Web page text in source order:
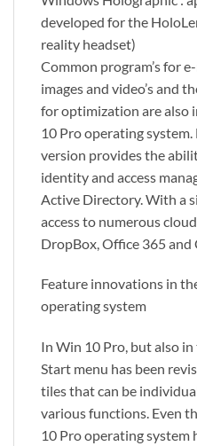
developed for the
reality headset)
Common program’s for
images and video’s and
for optimization are also
10 Pro operating
version provides the
identity and access
Active Directory. With a
access to numerous
DropBox, Office 365 and
Feature innovations in
operating system
In Win 10 Pro, but also
Start menu has been
tiles that can be
various functions. Even
10 Pro operating system